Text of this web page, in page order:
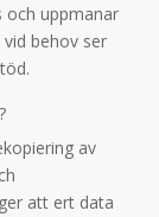
och uppmanar
behov ser
av
att ert data